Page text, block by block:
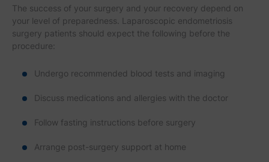
The success of your surgery and your recovery depend on
your level of preparedness. Laparoscopic endometriosis
surgery patients should expect the following before the
procedure:
Undergo recommended blood tests and imaging
Discuss medications and allergies with the doctor
Follow fasting instructions before surgery
Arrange post-surgery support at home